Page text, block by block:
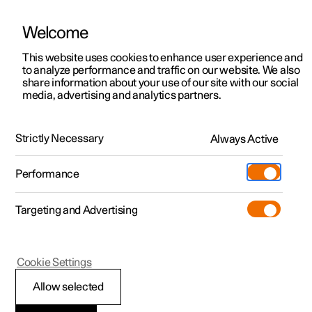
ManualVideo gallerySoftware updates
Polestar 2 - 2025
Welcome
This website uses cookies to enhance user experience and
to analyze performance and traffic on our website. We also
share information about your use of our site with our social
media, advertising and analytics partners.
Strictly Necessary Always Active
Performance
Targeting and Advertising
Allow selected
Cookie Settings